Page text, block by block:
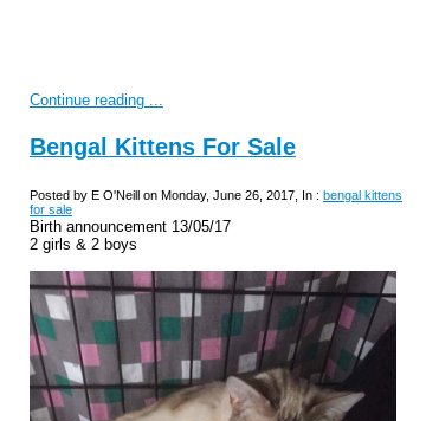
Continue reading ...
Bengal Kittens For Sale
Posted by E O'Neill on Monday, June 26, 2017, In : bengal kittens
for sale
Birth announcement 13/05/17
2 girls & 2 boys